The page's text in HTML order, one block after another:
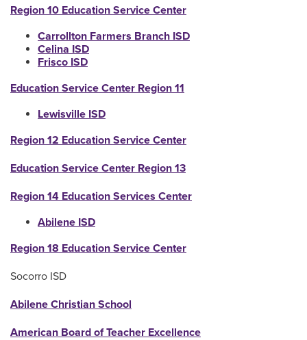
Region 10 Education Service Center
Carrollton Farmers Branch ISD
Celina ISD
Frisco ISD
Education Service Center Region 11
Lewisville ISD
Region 12 Education Service Center
Education Service Center Region 13
Region 14 Education Services Center
Abilene ISD
Region 18 Education Service Center
Socorro ISD
Abilene Christian School
American Board of Teacher Excellence